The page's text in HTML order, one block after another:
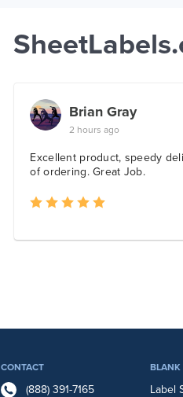
CONTACT
(888) 391-7165
BLANK
Label